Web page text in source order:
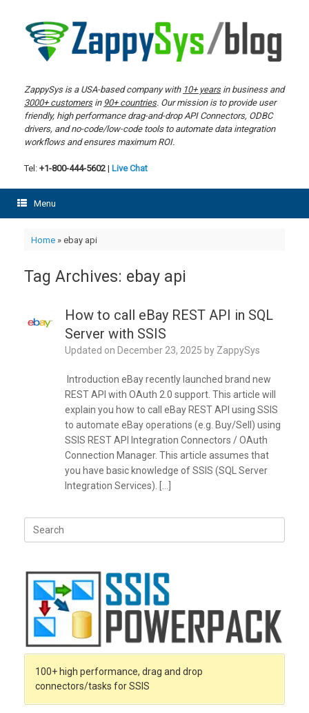
content
ZappySys is a USA-based company with 10+ yearsin business and
3000+ customersin 90+ countries. Our mission is to provide user
friendly, high performance drag-and-drop API Connectors, ODBC
drivers, and no-code/low-code tools to automate data integration
workflows and ensures maximum ROI.
Tel: +1-800-444-5602 | Live Chat
Menu
Home» ebay api
Tag Archives: ebay api
How to call eBay REST API in SQL
Server with SSIS
Updated on December 23, 2025 by ZappySys
Introduction eBay recently launched brand new
REST API with OAuth 2.0 support. This article will
explain you how to call eBay REST API using SSIS
to automate eBay operations (e.g. Buy/Sell) using
SSIS REST API Integration Connectors / OAuth
Connection Manager. This article assumes that
you have basic knowledge of SSIS (SQL Server
Integration Services). […]
Search
for:
100+ high performance, drag and drop
connectors/tasks for SSIS